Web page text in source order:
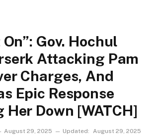
Gov. Hochul
Attacking Pam
Charges, And
Epic Response
Down [WATCH]
August 29, 2025 Updated: August 29, 2025